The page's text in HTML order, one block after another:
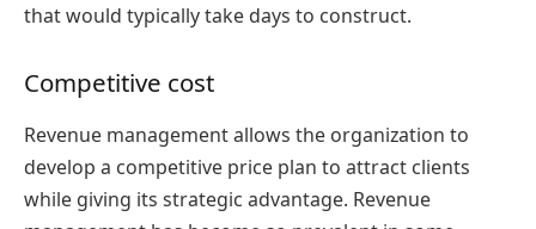
that would typically take days to construct.
Competitive cost
Revenue management allows the organization to
develop a competitive price plan to attract clients
while giving its strategic advantage. Revenue